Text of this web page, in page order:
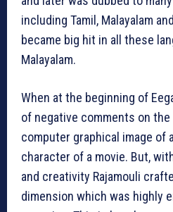
including Tamil, Malayalam
became big hit in all these
Malayalam.
When at the beginning of
of negative comments on the
computer graphical image of
character of a movie. But,
and creativity Rajamouli
dimension which was highly